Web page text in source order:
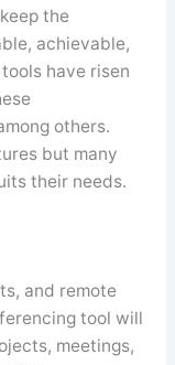
the
achievable,
have risen
others.
but many
their needs.
and remote
tool will
meetings,